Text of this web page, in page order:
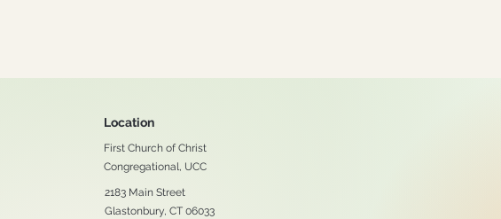
2183 Main Street
Glastonbury, CT 06033
Location
First Church of Christ
Congregational, UCC